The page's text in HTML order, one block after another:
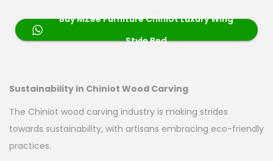
Buy MZee Furniture Chiniot Luxury Wing
Style Bed
Sustainability in Chiniot Wood Carving
The Chiniot wood carving industry is making strides
towards sustainability, with artisans embracing eco-friendly
practices.